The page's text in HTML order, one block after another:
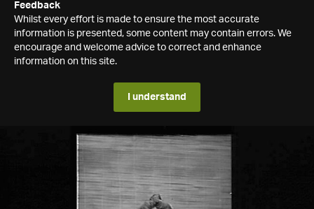
Feedback
Whilst every effort is made to ensure the most accurate
information is presented, some content may contain errors. We
encourage and welcome advice to correct and enhance
information on this site.
I understand